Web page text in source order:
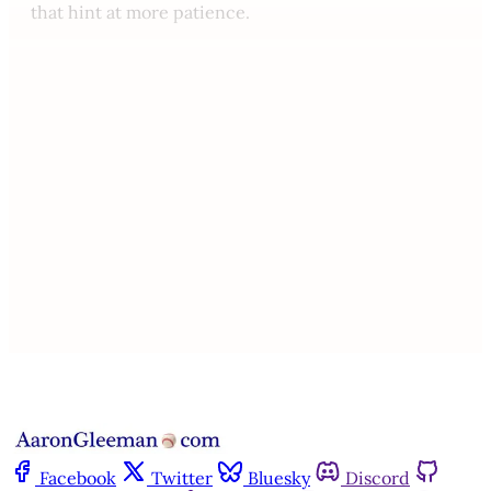
that hint at more patience.
Facebook Twitter Bluesky
Discord